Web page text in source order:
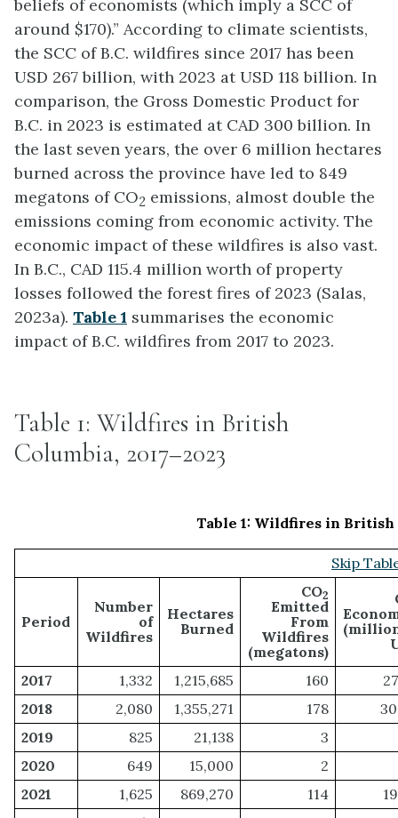
beliefs of economists (which imply a SCC of
around $170).” According to climate scientists,
the SCC of B.C. wildfires since 2017 has been
USD 267 billion, with 2023 at USD 118 billion. In
comparison, the Gross Domestic Product for
B.C. in 2023 is estimated at CAD 300 billion. In
the last seven years, the over 6 million hectares
burned across the province have led to 849
megatons of CO2 emissions, almost double the
emissions coming from economic activity. The
economic impact of these wildfires is also vast.
In B.C., CAD 115.4 million worth of property
losses followed the forest fires of 2023 (Salas,
2023a). Table 1 summarises the economic
impact of B.C. wildfires from 2017 to 2023.
Table 1: Wildfires in British
Columbia, 2017–2023
Table 1: Wildfires in British
Skip
Period
Number
of
Wildfires
Hectares
Burned
CO2
Emitted
From
Wildfires
(megatons)
2017 1,332 1,215,685 160
2018
2,080 1,355,271 178
2019
825 21,138
3
2020
649 15,000
2
2021
1,625 869,270 114